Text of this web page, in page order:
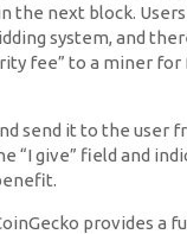
the next block.
system, and
fee” to a miner
send it to the
“I give” field and
provides a